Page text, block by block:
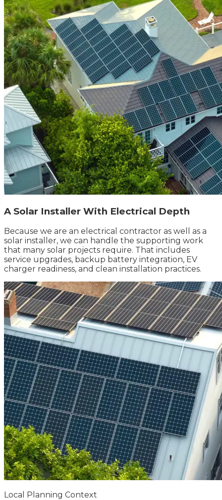
A Solar Installer With Electrical Depth
Because we are an electrical contractor as well as a
solar installer, we can handle the supporting work
that many solar projects require. That includes
service upgrades, backup battery integration, EV
charger readiness, and clean installation practices.
Local Planning Context